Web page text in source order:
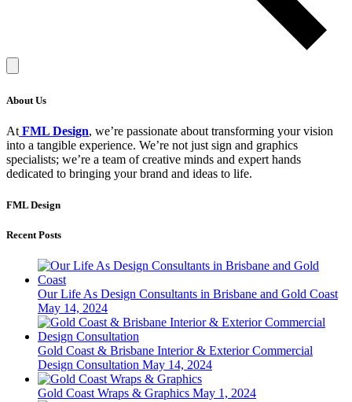
About Us
At FML Design, we’re passionate about transforming your vision
into a tangible experience. We’re not just sign and graphics
specialists; we’re a team of creative minds and expert hands
dedicated to bringing your brand and ideas to life.
FML Design
Recent Posts
Our Life As Design Consultants in Brisbane and Gold Coast
May 14, 2024
Gold Coast & Brisbane Interior & Exterior Commercial
Design Consultation May 14, 2024
Gold Coast Wraps & Graphics May 1, 2024